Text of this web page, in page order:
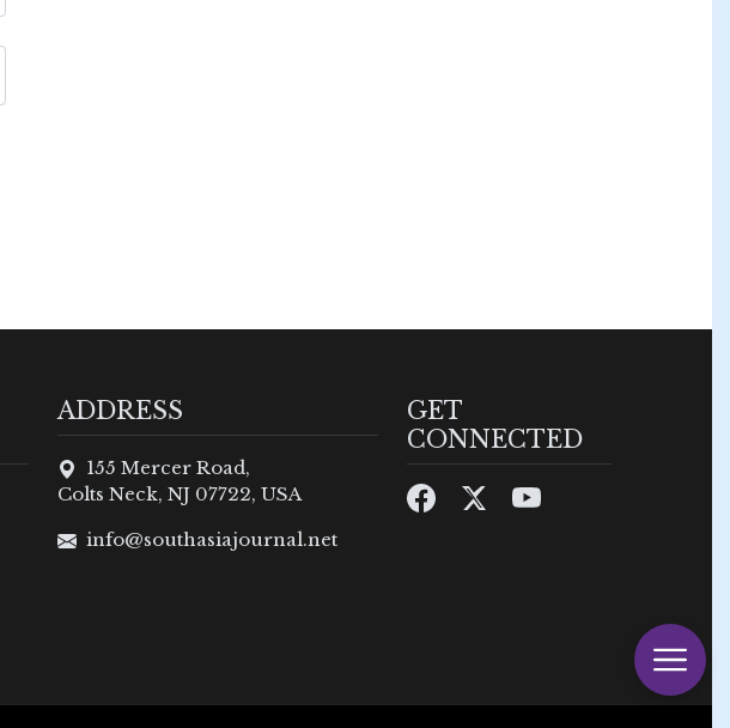
ADDRESS
155 Mercer Road,
Colts Neck, NJ 07722, USA
info@southasiajournal.net
GET
CONNECTED